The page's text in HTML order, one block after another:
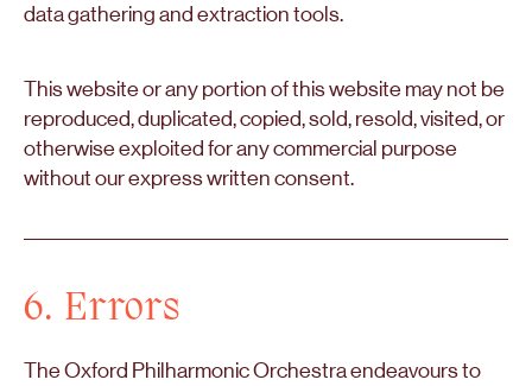
data gathering and extraction tools.
This website or any portion of this website may not be
reproduced, duplicated, copied, sold, resold, visited, or
otherwise exploited for any commercial purpose
without our express written consent.
6. Errors
The Oxford Philharmonic Orchestra endeavours to